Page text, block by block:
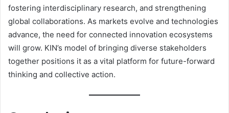
fostering interdisciplinary research, and strengthening
global collaborations. As markets evolve and technologies
advance, the need for connected innovation ecosystems
will grow. KIN’s model of bringing diverse stakeholders
together positions it as a vital platform for future-forward
thinking and collective action.